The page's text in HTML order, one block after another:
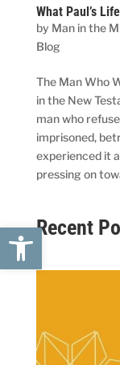
Open
What Paul’s
by Man in the
Blog
The Man Who
in the New
man who
imprisoned,
experienced it
pressing on
Recent